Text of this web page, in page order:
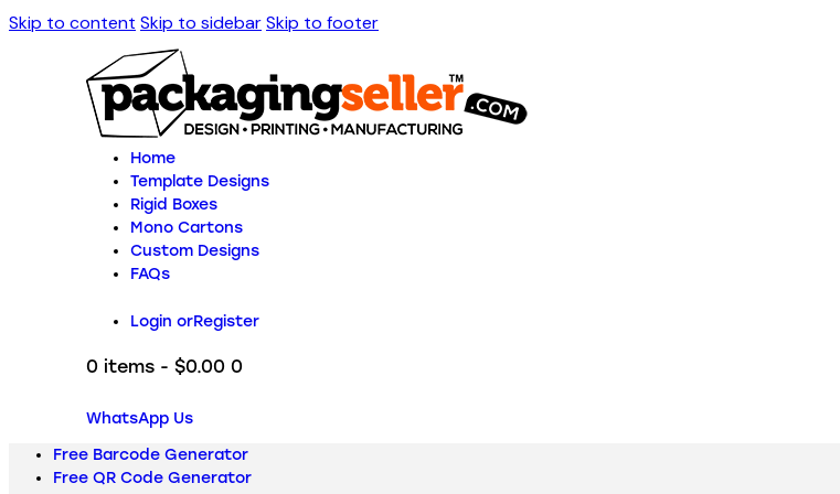
Skip to content Skip to sidebarSkip to footer
Home
Template Designs
Rigid Boxes
Mono Cartons
Custom Designs
FAQs
Login orRegister
0 items - $0.00 0
WhatsApp Us
Free Barcode Generator
Free QR Code Generator